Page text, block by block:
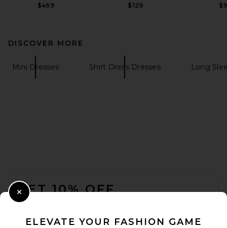
$469
$129
DISCOVER MORE
Mini Dresses Shirt Dress Dresses Long
GET 10% OFF
ELEVATE YOUR FASHION GAME
Close Modal